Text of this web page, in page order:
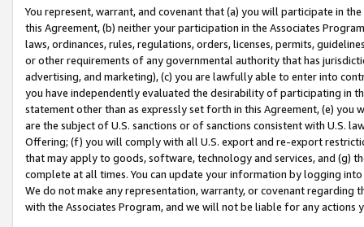
You represent, warrant, and covenant that (a) you will participate in
this Agreement, (b) neither your participation in the Associates
laws, ordinances, rules, regulations, orders, licenses, permits,
or other requirements of any governmental authority that has
advertising, and marketing), (c) you are lawfully able to enter into
you have independently evaluated the desirability of participating in
statement other than as expressly set forth in this Agreement, (e)
are the subject of U.S. sanctions or of sanctions consistent with U.S.
Offering; (f) you will comply with all U.S. export and re-export
that may apply to goods, software, technology and services, and (g)
complete at all times. You can update your information by logging
We do not make any representation, warranty, or covenant regarding
with the Associates Program, and we will not be liable for any actions